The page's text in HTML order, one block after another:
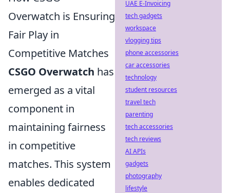
Overwatch is Ensuring
Fair Play in
Competitive Matches
CSGO Overwatch has
emerged as a vital
component in
maintaining fairness
in competitive
matches. This system
enables dedicated
UAE E-Invoicing
tech gadgets
workspace
vlogging tips
phone accessories
car accessories
technology
student resources
travel tech
parenting
tech accessories
tech reviews
AI APIs
gadgets
photography
lifestyle